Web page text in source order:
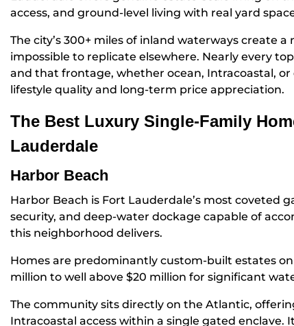
access, and ground-level living with real yard
The city’s 300+ miles of inland waterways create
impossible to replicate elsewhere. Nearly every
and that frontage, whether ocean, Intracoastal,
lifestyle quality and long-term price appreciation.
The Best Luxury Single-Family
Lauderdale
Harbor Beach
Harbor Beach is Fort Lauderdale’s most coveted
security, and deep-water dockage capable of
this neighborhood delivers.
Homes are predominantly custom-built estates
million to well above $20 million for significant
The community sits directly on the Atlantic,
Intracoastal access within a single gated enclave.